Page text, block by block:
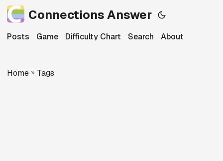
Connections Answer
Posts Game Difficulty Chart Search About
Home » Tags